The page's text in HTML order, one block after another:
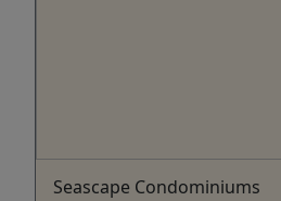
Seascape Condominiums